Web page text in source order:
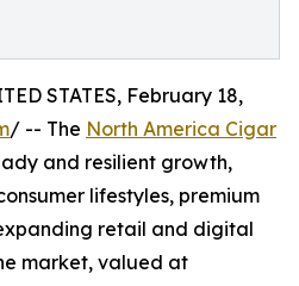
STATES, February 18,
/ -- The North America Cigar
and resilient growth,
lifestyles, premium
retail and digital
market, valued at